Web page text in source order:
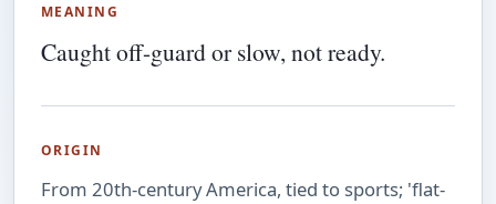
MEANING
Caught off-guard or slow, not ready.
ORIGIN
From 20th-century America, tied to sports; 'flat-